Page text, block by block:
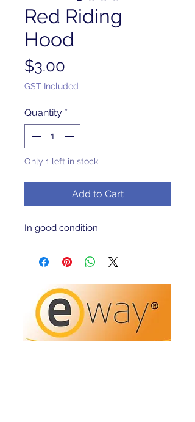
Red Riding
Hood
$3.00
GST Included
Quantity *
Only 1 left in stock
Add to Cart
In good condition